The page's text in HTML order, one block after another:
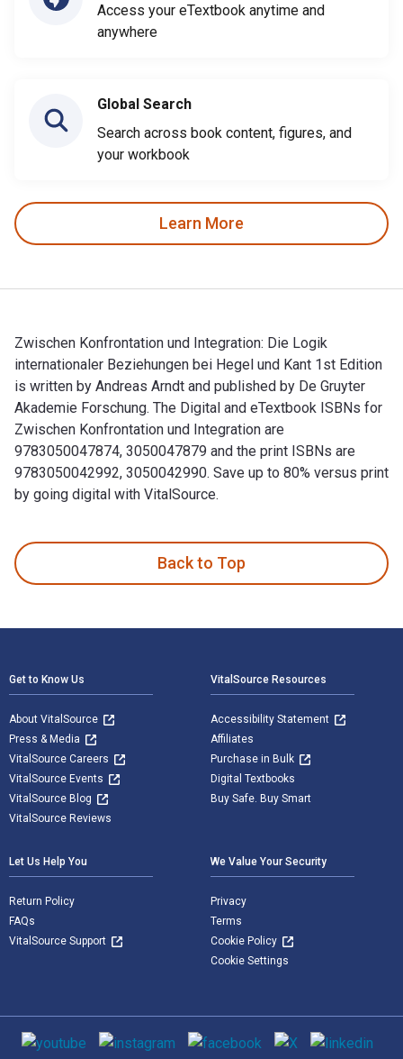
Access your eTextbook anytime and
anywhere
Global Search
Search across book content, figures, and
your workbook
Learn More
Zwischen Konfrontation und Integration: Die Logik
internationaler Beziehungen bei Hegel und Kant 1st Edition
is written by Andreas Arndt and published by De Gruyter
Akademie Forschung. The Digital and eTextbook ISBNs for
Zwischen Konfrontation und Integration are
9783050047874, 3050047879 and the print ISBNs are
9783050042992, 3050042990. Save up to 80% versus print
by going digital with VitalSource.
Back to Top
Get to Know Us
About VitalSource
Press & Media
VitalSource Careers
VitalSource Events
VitalSource Blog
VitalSource Reviews
VitalSource Resources
Accessibility Statement
Affiliates
Purchase in Bulk
Digital Textbooks
Buy Safe. Buy Smart
Let Us Help You
Return Policy
FAQs
VitalSource Support
We Value Your Security
Privacy
Terms
Cookie Policy
Cookie Settings
Social media